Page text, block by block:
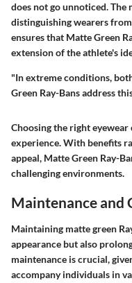
does not go unnoticed. The
distinguishing wearers
ensures that Matte Green
extension of the athlete's
"In extreme conditions,
Green Ray-Bans address
Choosing the right
experience. With benefits
appeal, Matte Green Ray-
challenging environments.
Maintenance and
Maintaining matte green
appearance but also
maintenance is crucial,
accompany individuals in